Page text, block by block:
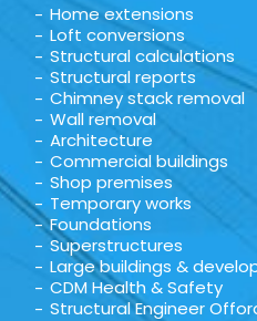
Home extensions
Loft conversions
Structural calculations
Structural reports
Chimney stack removal
Wall removal
Architecture
Commercial buildings
Shop premises
Temporary works
Foundations
Superstructures
Large buildings &
CDM Health & Safety
Structural Engineer